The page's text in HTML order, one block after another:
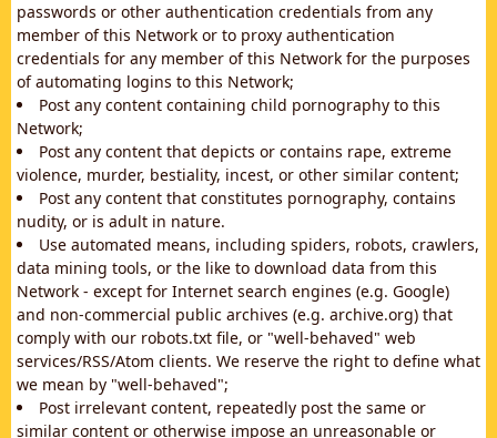
passwords or other authentication credentials from any
member of this Network or to proxy authentication
credentials for any member of this Network for the purposes
of automating logins to this Network;
Post any content containing child pornography to this
Network;
Post any content that depicts or contains rape, extreme
violence, murder, bestiality, incest, or other similar content;
Post any content that constitutes pornography, contains
nudity, or is adult in nature.
Use automated means, including spiders, robots, crawlers,
data mining tools, or the like to download data from this
Network - except for Internet search engines (e.g. Google)
and non-commercial public archives (e.g. archive.org) that
comply with our robots.txt file, or "well-behaved" web
services/RSS/Atom clients. We reserve the right to define what
we mean by "well-behaved";
Post irrelevant content, repeatedly post the same or
similar content or otherwise impose an unreasonable or